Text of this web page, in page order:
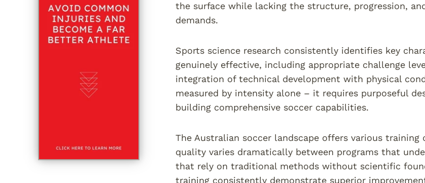
the surface while lacking the structure, progression,
demands.
Sports science research consistently identifies key
genuinely effective, including appropriate challenge
integration of technical development with physical
measured by intensity alone – it requires purposeful
building comprehensive soccer capabilities.
The Australian soccer landscape offers various
quality varies dramatically between programs that
that rely on traditional methods without scientific
training consistently demonstrate superior